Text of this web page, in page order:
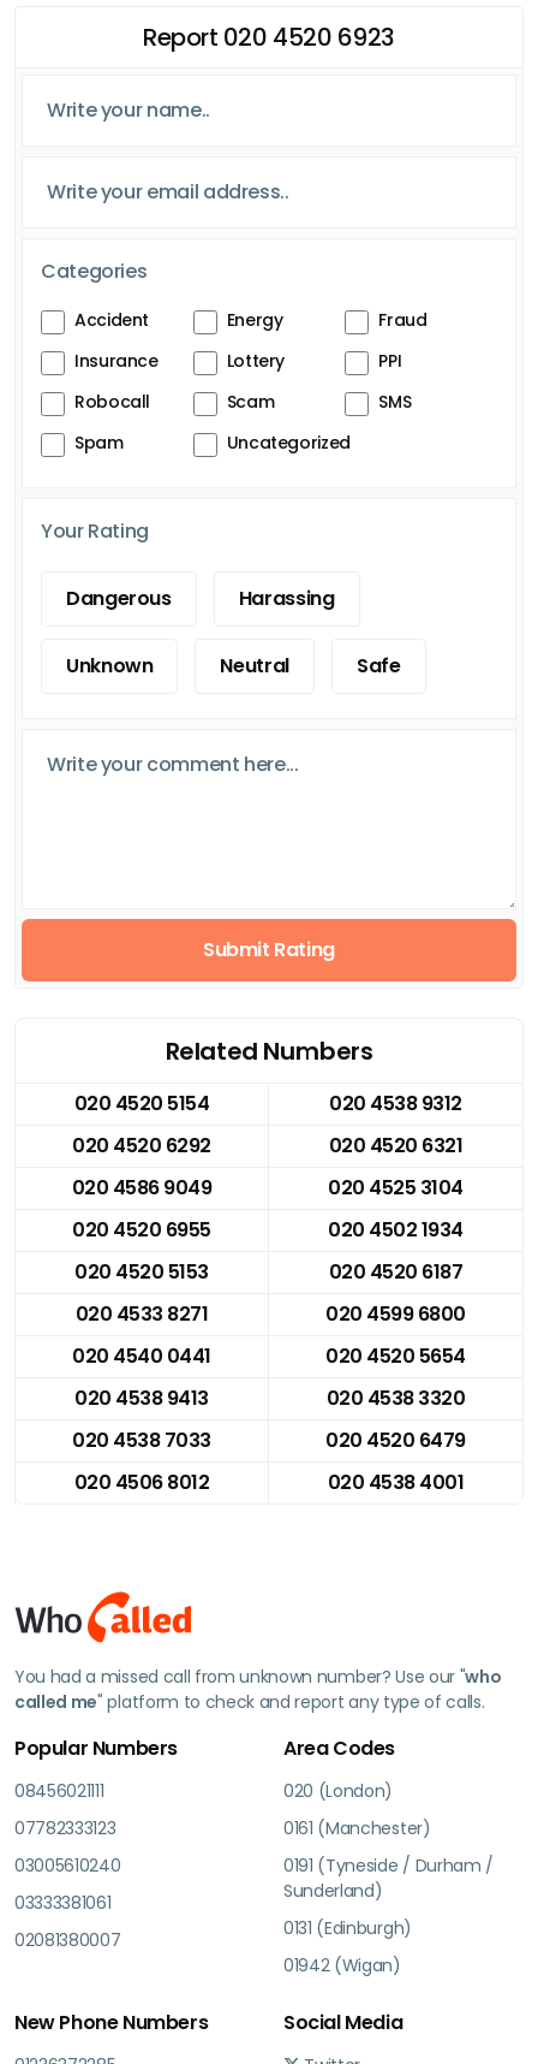
Report 020 4520 6923
Categories
Accident Energy
Fraud
Insurance
Lottery
PPI
Robocall
Scam
SMS
Spam
Uncategorized
Your Rating
Dangerous Harassing
Unknown Neutral Safe
Submit Rating
Related Numbers
020 4520 5154
020 4538 9312
020 4520 6292
020 4520 6321
020 4586 9049
020 4525 3104
020 4520 6955
020 4502 1934
020 4520 5153
020 4520 6187
020 4533 8271
020 4599 6800
020 4540 0441
020 4520 5654
020 4538 9413
020 4538 3320
020 4538 7033
020 4520 6479
020 4506 8012
020 4538 4001
You had a missed call from unknown number? Use our "who
called me" platform to check and report any type of calls.
Popular Numbers
08456021111
07782333123
03005610240
03333381061
02081380007
Area Codes
020 (London)
0161 (Manchester)
0191 (Tyneside / Durham /
Sunderland)
0131 (Edinburgh)
01942 (Wigan)
New Phone Numbers Social Media